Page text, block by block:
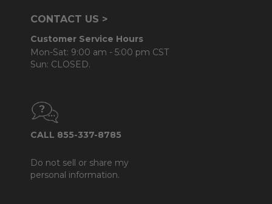
CONTACT US >
Customer Service Hours
Mon-Sat: 9:00 am - 5:00 pm CST
Sun: CLOSED.
CALL 855-337-8785
Do not sell or share my
personal information.